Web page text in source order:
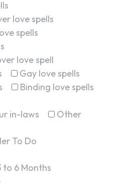
love spells
spells
love spell
Gay love spells
Binding love spells
in-laws
Other
To Do
to 6 Months